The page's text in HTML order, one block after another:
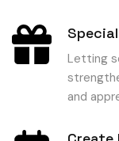
Letting
and